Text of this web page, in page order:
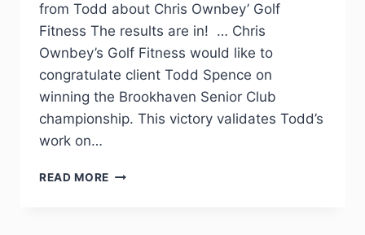
from Todd about Chris Ownbey’ Golf
Fitness The results are in! … Chris
Ownbey’s Golf Fitness would like to
congratulate client Todd Spence on
winning the Brookhaven Senior Club
championship. This victory validates Todd’s
work on…
READ MORE